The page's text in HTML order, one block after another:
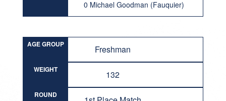
0 Michael Goodman (Fauquier)
AGE GROUP Freshman
WEIGHT 132
ROUND